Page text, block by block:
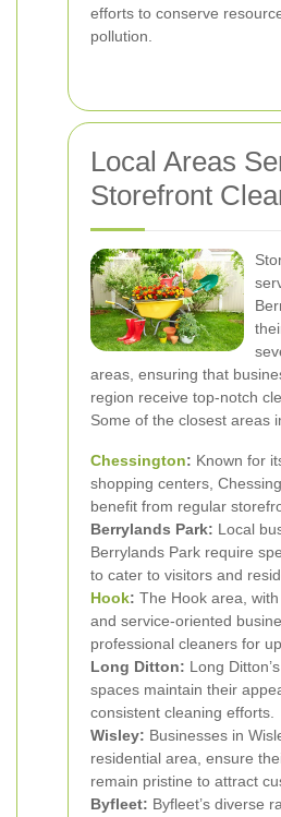
efforts to conserve
pollution.
Local Areas
Storefront
areas, ensuring that
region receive top-notch
Some of the closest areas
Chessington: Known for
shopping centers,
benefit from regular
Berrylands Park: Local
Berrylands Park require
to cater to visitors and
Hook: The Hook area,
and service-oriented
professional cleaners for
Long Ditton: Long
spaces maintain their
consistent cleaning efforts.
Wisley: Businesses in
residential area, ensure
remain pristine to attract
Byfleet: Byfleet’s diverse